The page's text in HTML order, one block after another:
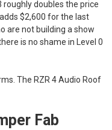
roughly doubles the price
$2,600 for the last
are not building a show
is no shame in Level 0
The RZR 4 Audio Roof
Fab